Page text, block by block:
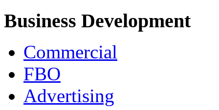
Business Development
Commercial
FBO
Advertising